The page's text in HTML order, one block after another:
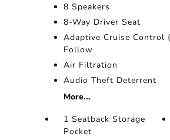
8 Speakers
8-Way Driver Seat
Adaptive Cruise Control
Follow
Air Filtration
Audio Theft Deterrent
More...
1 Seatback Storage
Pocket